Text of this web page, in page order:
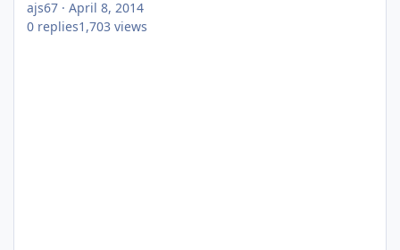
ajs67 · April 8, 2014
0 replies1,703 views